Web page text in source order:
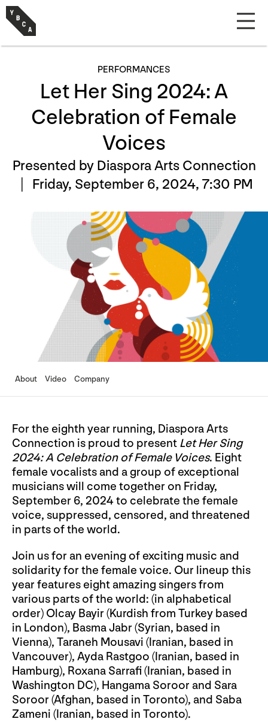
PERFORMANCES
Let Her Sing 2024: A
Celebration of Female
Voices
Presented by Diaspora Arts Connection
Friday, September 6, 2024, 7:30 PM
About Video Company
For the eighth year running, Diaspora Arts
Connection is proud to present Let Her Sing
2024: A Celebration of Female Voices. Eight
female vocalists and a group of exceptional
musicians will come together on Friday,
September 6, 2024 to celebrate the female
voice, suppressed, censored, and threatened
in parts of the world.
Join us for an evening of exciting music and
solidarity for the female voice. Our lineup this
year features eight amazing singers from
various parts of the world: (in alphabetical
order) Olcay Bayir (Kurdish from Turkey based
in London), Basma Jabr (Syrian, based in
Vienna), Taraneh Mousavi (Iranian, based in
Vancouver), Ayda Rastgoo (Iranian, based in
Hamburg), Roxana Sarrafi (Iranian, based in
Washington DC), Hangama Soroor and Sara
Soroor (Afghan, based in Toronto), and Saba
Zameni (Iranian, based in Toronto).